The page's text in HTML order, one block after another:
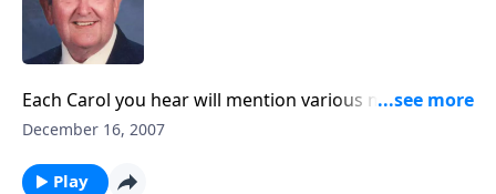
Each Carol you hear will mention various members of
the Holy Family (Mary, Joseph or Jesus)
December 16, 2007
Play